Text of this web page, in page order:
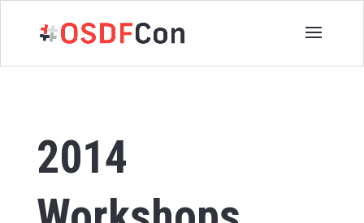
2014